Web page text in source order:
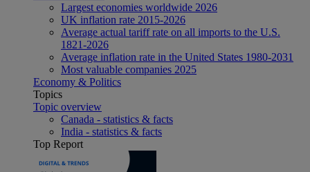
Largest economies worldwide 2026
UK inflation rate 2015-2026
Average actual tariff rate on all imports to the U.S.
1821-2026
Average inflation rate in the United States 1980-2031
Most valuable companies 2025
Economy & Politics
Topics
Topic overview
Canada - statistics & facts
India - statistics & facts
Top Report